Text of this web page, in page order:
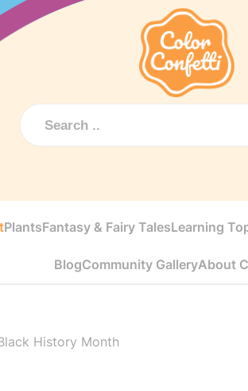
PlantsFantasy & Fairy TalesLearning
BlogCommunity GalleryAbout
History Month